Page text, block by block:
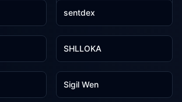
SchiffGold
sentdex
1 1
SHLLOKA
1 1
Sigil Wen
1 1